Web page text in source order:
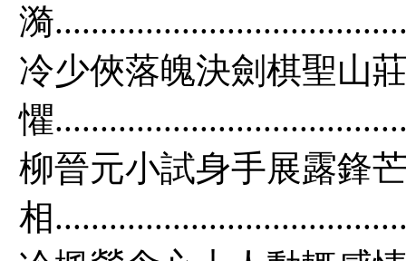
漪
冷少俠落魄決劍棋聖山
懼
柳晉元小試身手展露鋒
相